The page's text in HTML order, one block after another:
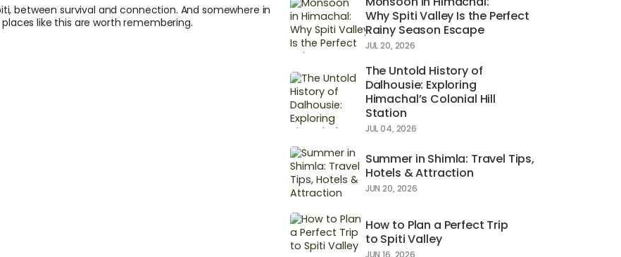
between survival and connection. And somewhere in
like this are worth remembering.
Why Spiti Valley Is the Perfect
Rainy Season Escape
JUL 20, 2026
The Untold History of
Dalhousie: Exploring
Himachal’s Colonial Hill
Station
JUL 04, 2026
Summer in Shimla: Travel Tips,
Hotels & Attraction
JUN 20, 2026
How to Plan a Perfect Trip
to Spiti Valley